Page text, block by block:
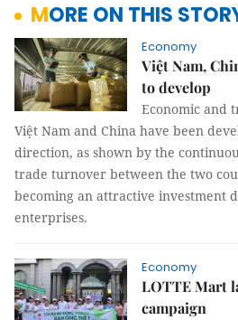
MORE ON THIS
Economy
Việt Nam,
to develop
Economic and
Việt Nam and China have been
direction, as shown by the
trade turnover between the two
becoming an attractive investment
enterprises.
Economy
LOTTE Mart
campaign